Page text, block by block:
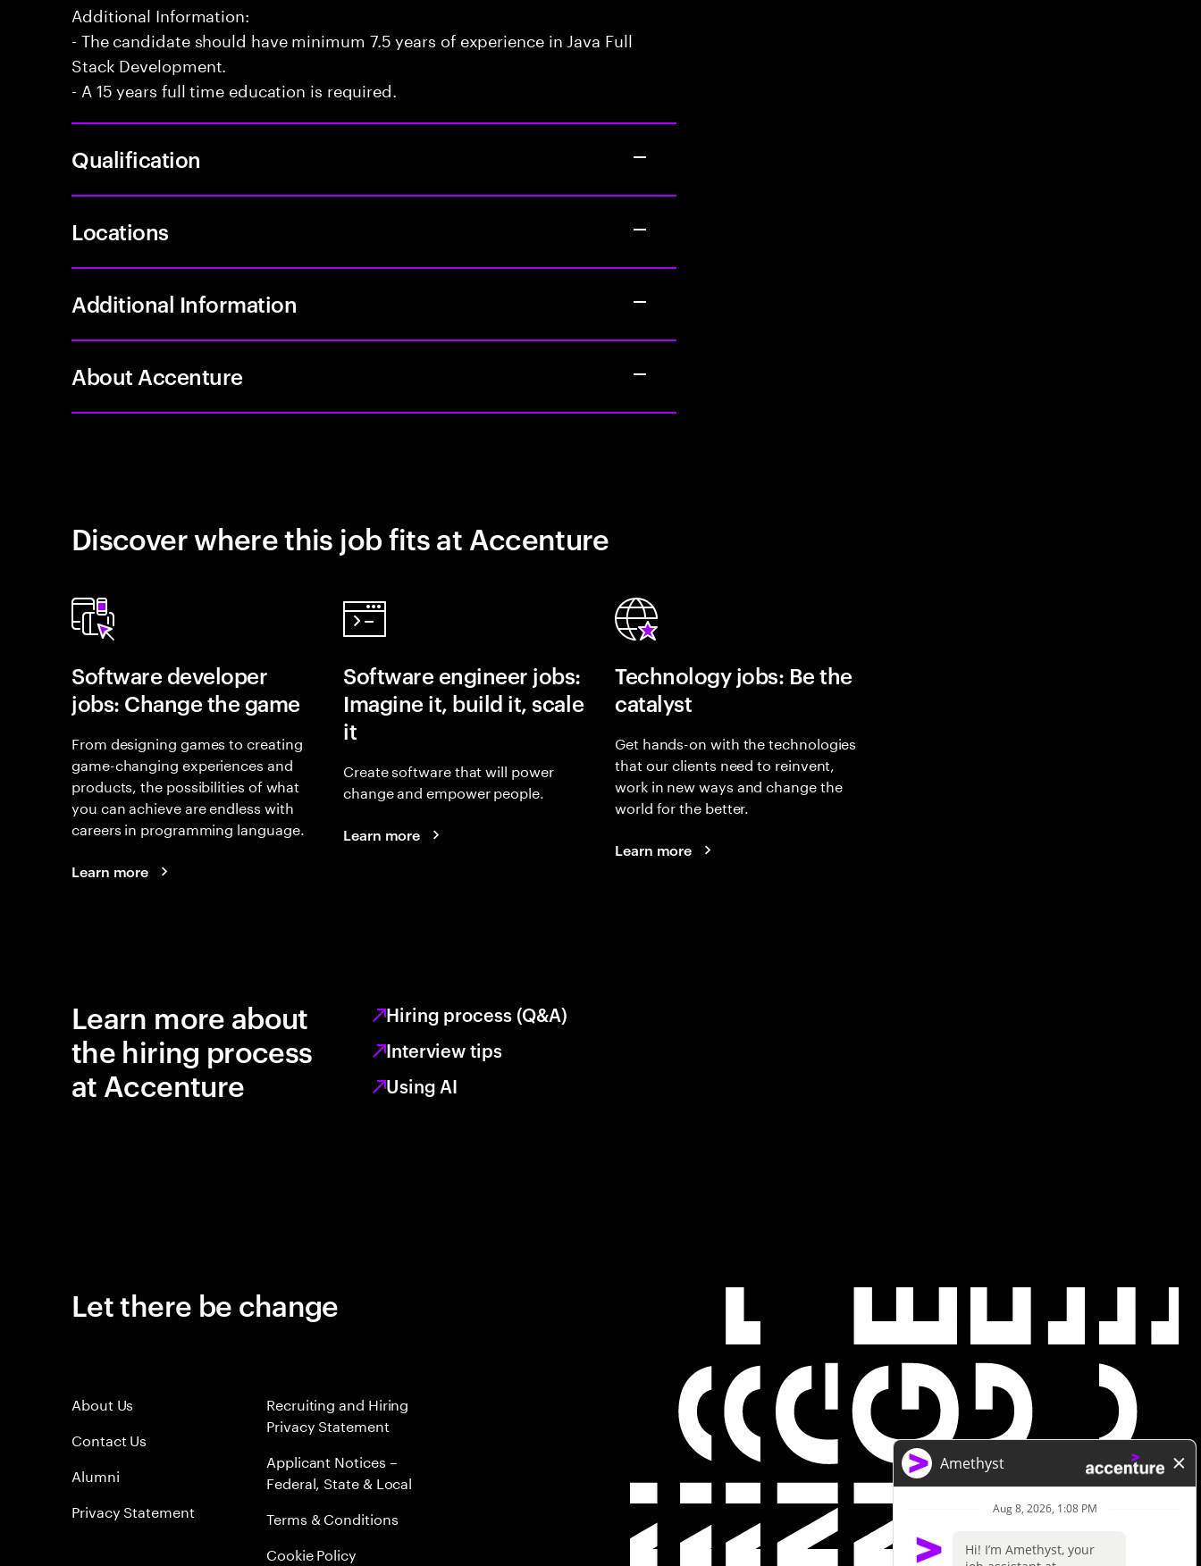
Additional Information:
- The candidate should have minimum 7.5 years of experience in Java Full
Stack Development.
- A 15 years full time education is required.
Qualification
Locations
Additional Information
About Accenture
Discover where this job fits at Accenture
Software developer
jobs: Change the game
From designing games to creating
game-changing experiences and
products, the possibilities of what
you can achieve are endless with
careers in programming language.
Learn more
Software engineer jobs:
Imagine it, build it, scale
it
Create software that will power
change and empower people.
Learn more
Technology jobs: Be the
catalyst
Get hands-on with the technologies
that our clients need to reinvent,
work in new ways and change the
world for the better.
Learn more
Learn more about
the hiring process
at Accenture
Hiring process (Q&A)
Interview tips
Using AI
Let there be change
About Us
Contact Us
Alumni
Privacy Statement
Recruiting and Hiring
Privacy Statement
Applicant Notices –
Federal, State & Local
Terms & Conditions
Cookie Policy